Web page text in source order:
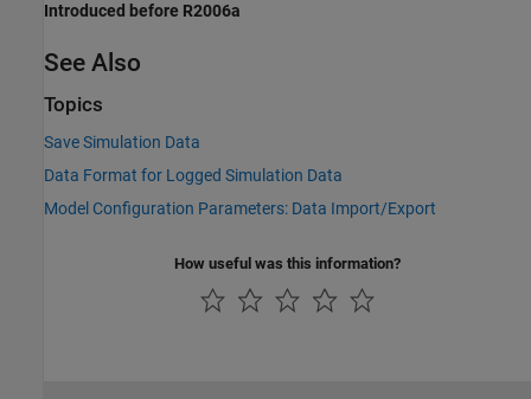
Introduced before R2006a
See Also
Topics
Save Simulation Data
Data Format for Logged Simulation Data
Model Configuration Parameters: Data Import/Export
How useful was this information?